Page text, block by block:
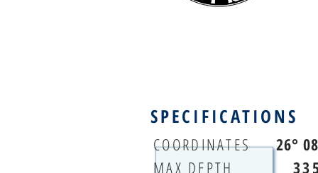
SPECIFICATIONS
COORDINATES
MAX DEPTH
26°